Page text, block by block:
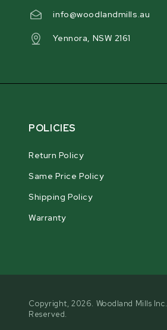
info@woodlandmills.au
Yennora, NSW 2161
POLICIES
Return Policy
Same Price Policy
Shipping Policy
Warranty
Copyright, 2026. Woodland Mills
Reserved.